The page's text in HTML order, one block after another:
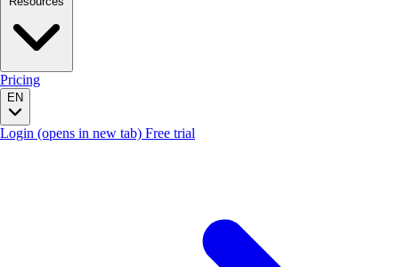
Pricing
EN
Login (opens in new tab) Free trial